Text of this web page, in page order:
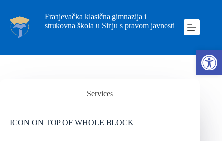
Franjevačka klasična gimnazija i
strukovna škola u Sinju s pravom javnosti
Services
ICON ON TOP OF WHOLE BLOCK